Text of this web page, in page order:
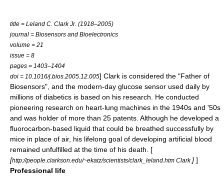
title = Leland C. Clark Jr. (1918–2005)
journal = Biosensors and Bioelectronics
volume = 21
issue = 8
pages = 1403–1404
doi = 10.1016/j.bios.2005.12.005] Clark is considered the "Father of
Biosensors", and the modern-day glucose sensor used daily by
millions of diabetics is based on his research. He conducted
pioneering research on heart-lung machines in the 1940s and '50s
and was holder of more than 25 patents. Although he developed a
fluorocarbon-based liquid that could be breathed successfully by
mice in place of air, his lifelong goal of developing artificial blood
remained unfulfilled at the time of his death. [
[http://people.clarkson.edu/~ekatz/scientists/clark_leland.htm Clark ] ]
Professional life